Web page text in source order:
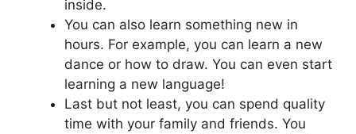
inside.
You can also learn something new in
hours. For example, you can learn a new
dance or how to draw. You can even start
learning a new language!
Last but not least, you can spend quality
time with your family and friends. You